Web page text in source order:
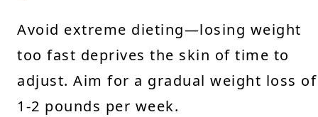
Avoid extreme dieting—losing weight
too fast deprives the skin of time to
adjust. Aim for a gradual weight loss of
1-2 pounds per week.